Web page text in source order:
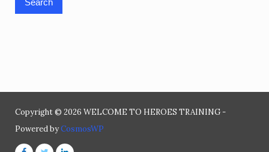
Copyright © 2026 WELCOME TO HEROES TRAINING -
Powered byCosmosWP